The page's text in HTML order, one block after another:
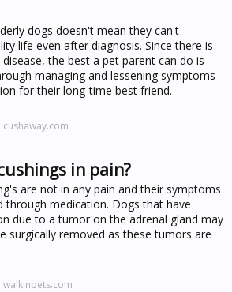
dogs doesn't mean they can't
life even after diagnosis. Since there is
the best a pet parent can do is
managing and lessening symptoms
for their long-time best friend.
in pain?
are not in any pain and their symptoms
through medication. Dogs that have
due to a tumor on the adrenal gland may
surgically removed as these tumors are